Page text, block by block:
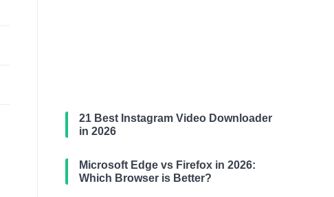
21 Best Instagram Video Downloader
in 2026
Microsoft Edge vs Firefox in 2026:
Which Browser is Better?